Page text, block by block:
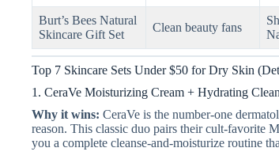
Burt’s Bees Natural
Skincare Gift Set
Clean beauty fans
Top 7 Skincare Sets Under $50 for Dry Skin
1. CeraVe Moisturizing Cream + Hydrating
Why it wins: CeraVe is the number-one
reason. This classic duo pairs their cult-favorite
you a complete cleanse-and-moisturize routine